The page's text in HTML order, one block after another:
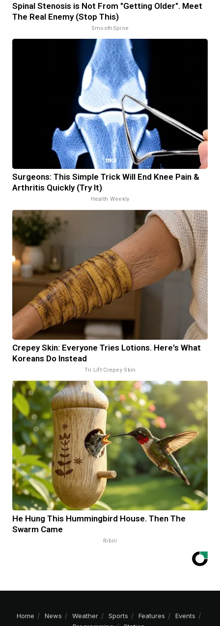
Spinal Stenosis is Not From "Getting Older". Meet
The Real Enemy (Stop This)
SmoothSpine
Surgeons: This Simple Trick Will End Knee Pain &
Arthritis Quickly (Try It)
Health Weekly
Crepey Skin: Everyone Tries Lotions. Here's What
Koreans Do Instead
Tri Lift Crepey Skin
He Hung This Hummingbird House. Then The
Swarm Came
Ribili
Home News Weather Sports Features
Events